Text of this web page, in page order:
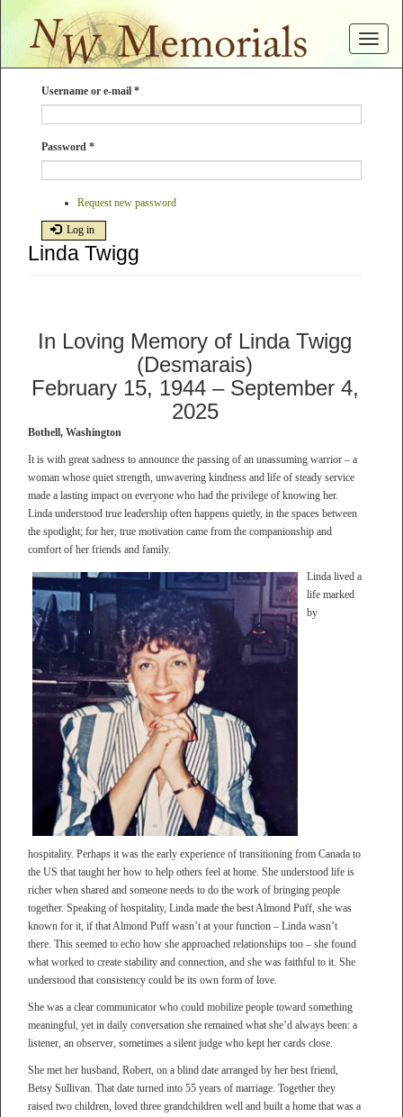
to
Toggle
Username or e-mail *
Password *
Request new password
Log in
Linda Twigg
In Loving Memory of Linda Twigg
(Desmarais)
February 15, 1944 – September 4,
2025
Bothell, Washington
It is with great sadness to announce the passing of an unassuming warrior – a
woman whose quiet strength, unwavering kindness and life of steady service
made a lasting impact on everyone who had the privilege of knowing her.
Linda understood true leadership often happens quietly, in the spaces between
the spotlight; for her, true motivation came from the companionship and
comfort of her friends and family.
Linda lived a
life marked
by
hospitality. Perhaps it was the early experience of transitioning from Canada to
the US that taught her how to help others feel at home. She understood life is
richer when shared and someone needs to do the work of bringing people
together. Speaking of hospitality, Linda made the best Almond Puff, she was
known for it, if that Almond Puff wasn’t at your function – Linda wasn’t
there. This seemed to echo how she approached relationships too – she found
what worked to create stability and connection, and she was faithful to it. She
understood that consistency could be its own form of love.
She was a clear communicator who could mobilize people toward something
meaningful, yet in daily conversation she remained what she’d always been: a
listener, an observer, sometimes a silent judge who kept her cards close.
She met her husband, Robert, on a blind date arranged by her best friend,
Betsy Sullivan. That date turned into 55 years of marriage. Together they
raised two children, loved three grandchildren well and built a home that was a